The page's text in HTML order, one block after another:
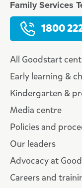
Family Services
1800
All Goodstart
Early learning &
Kindergarten &
Media centre
Policies and
Our leaders
Advocacy at
Careers and